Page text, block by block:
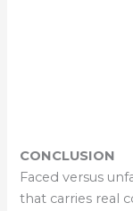
CONCLUSION
Faced versus
that carries real